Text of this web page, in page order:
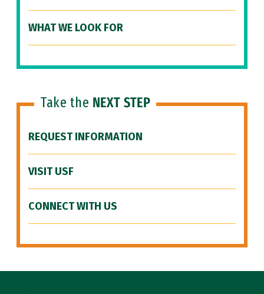
WHAT WE LOOK FOR
Take the NEXT STEP
REQUEST INFORMATION
VISIT USF
CONNECT WITH US